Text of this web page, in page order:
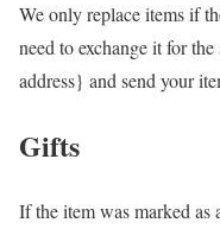
We only replace items if
need to exchange it for
address} and send your
Gifts
If the item was marked as